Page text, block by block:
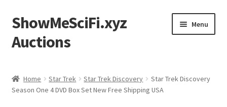
Skip
to
navigation
Skip
to
content
ShowMeSciFi.xyz
Auctions
Menu
Sample Page
Home Star Trek Star Trek Discovery
Star Trek Discovery
Season One 4 DVD Box Set New Free Shipping USA